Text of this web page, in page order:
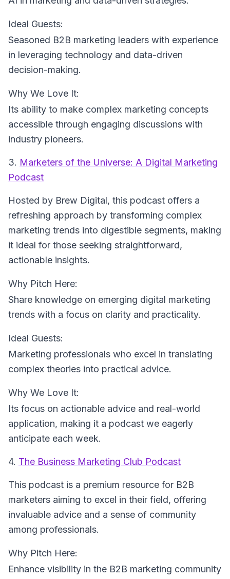
Ideal Guests:
Seasoned B2B marketing leaders with experience
in leveraging technology and data-driven
decision-making.
Why We Love It:
Its ability to make complex marketing concepts
accessible through engaging discussions with
industry pioneers.
3. Marketers of the Universe: A Digital Marketing
Podcast
Hosted by Brew Digital, this podcast offers a
refreshing approach by transforming complex
marketing trends into digestible segments, making
it ideal for those seeking straightforward,
actionable insights.
Why Pitch Here:
Share knowledge on emerging digital marketing
trends with a focus on clarity and practicality.
Ideal Guests:
Marketing professionals who excel in translating
complex theories into practical advice.
Why We Love It:
Its focus on actionable advice and real-world
application, making it a podcast we eagerly
anticipate each week.
4. The Business Marketing Club Podcast
This podcast is a premium resource for B2B
marketers aiming to excel in their field, offering
invaluable advice and a sense of community
among professionals.
Why Pitch Here:
Enhance visibility in the B2B marketing community